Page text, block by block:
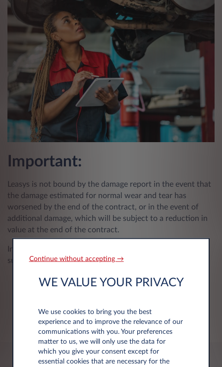
Important:
Leasys is not bound by the damage report in the event that
the damage estimated for normal wear and tear has
worsened by the end of the contract, or in the event of
additional damage, which will be subject to a reduction in
value at the end of the contract.
In addition, any unrepaired damage is also likely to be
subject to a write-down at the time of final return.
Continue without accepting →
WE VALUE YOUR PRIVACY
We use cookies to bring you the best
experience and to improve the relevance of our
communications with you. Your preferences
matter to us, we will only use the data for
which you give your consent except for
essential cookies that are necessary for the